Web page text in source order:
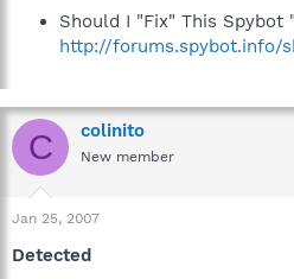
Should I "Fix" This Spybot
http://forums.spybot.info/
C colinito
New member
Jan 25, 2007
Detected